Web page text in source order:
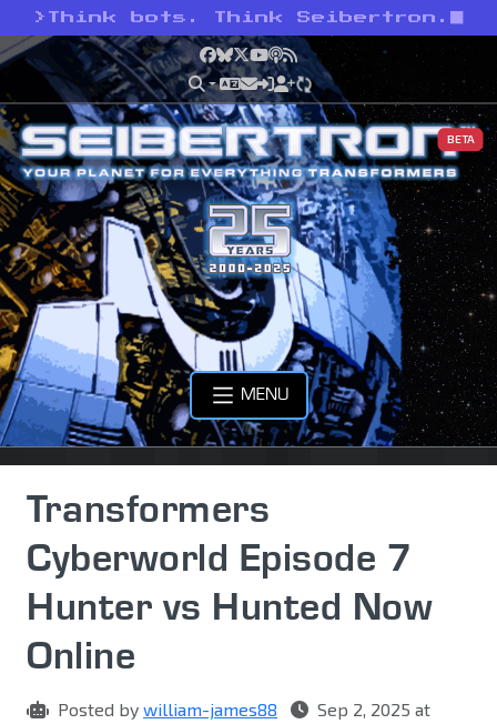
> Think bots. Think Seibertron.
Facebook
Bluesky
X YouTube
Podcast
RSS
BETA
MENU
Transformers
Cyberworld Episode 7
Hunter vs Hunted Now
Online
Posted by william-james88
Sep 2, 2025 at